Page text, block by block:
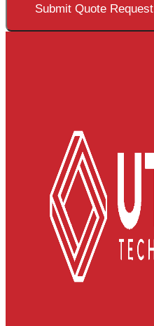
Submit Quote Request